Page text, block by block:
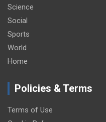
Science
Social
Sports
World
Home
Policies & Terms
Terms of Use